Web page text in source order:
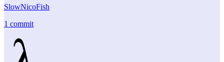
SlowNicoFish
1 commit